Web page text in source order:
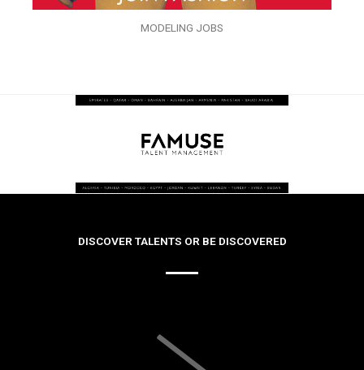
MODELING JOBS
DISCOVER TALENTS OR BE DISCOVERED